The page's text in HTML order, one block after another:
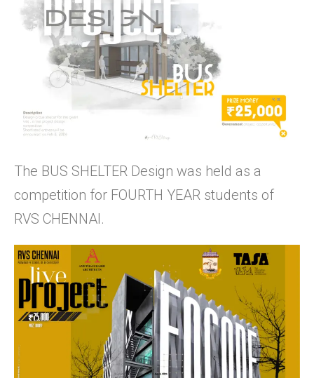
The BUS SHELTER Design was held as a
competition for FOURTH YEAR students of
RVS CHENNAI.